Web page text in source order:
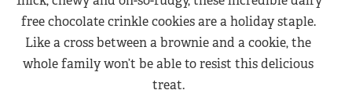
free chocolate crinkle cookies are a holiday staple.
Like a cross between a brownie and a cookie, the
whole family won’t be able to resist this delicious
treat.